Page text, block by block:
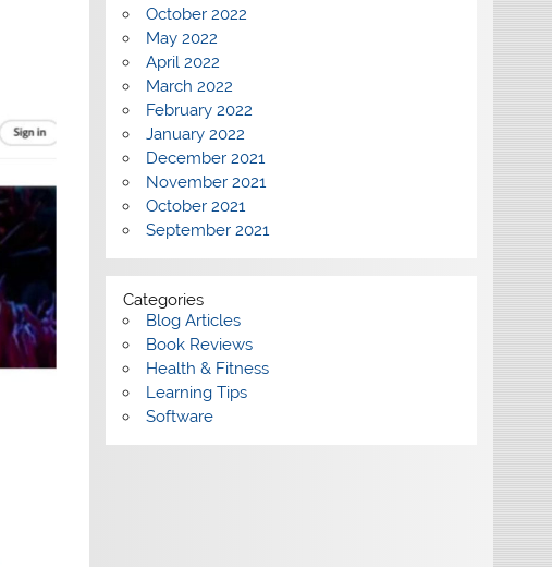
October 2022
May 2022
April 2022
March 2022
February 2022
January 2022
December 2021
November 2021
October 2021
September 2021
Categories
Blog Articles
Book Reviews
Health & Fitness
Learning Tips
Software